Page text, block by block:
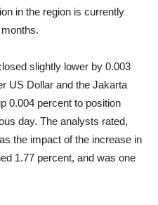
in the region is currently
slightly lower by 0.003
US Dollar and the Jakarta
0.004 percent to position
day. The analysts rated,
the impact of the increase in
1.77 percent, and was one